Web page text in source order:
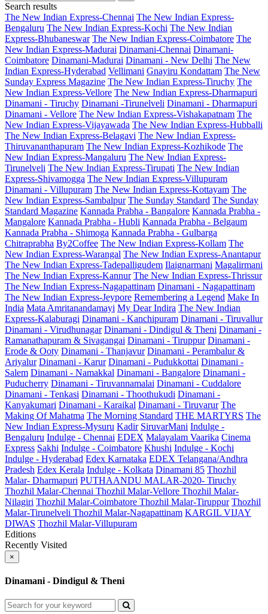
Search results
The New Indian Express-Chennai The New Indian Express-
Bengaluru The New Indian Express-Kochi The New Indian
Express-Bhubaneswar The New Indian Express-Coimbatore The
New Indian Express-Madurai Dinamani-Chennai Dinamani-
Coimbatore Dinamani-Madurai Dinamani - New Delhi The New
Indian Express-Hyderabad Vellimani Gnayiru Kondattam The New
Sunday Express Magazine The New Indian Express-Tiruchy The
New Indian Express-Vellore The New Indian Express-Dharmapuri
Dinamani - Tiruchy Dinamani -Tirunelveli Dinamani - Dharmapuri
Dinamani - Vellore The New Indian Express-Vishakapatnam The
New Indian Express-Vijayawada The New Indian Express-Hubballi
The New Indian Express-Belagavi The New Indian Express-
Thiruvananthapuram The New Indian Express-Kozhikode The
New Indian Express-Mangaluru The New Indian Express-
Tirunelveli The New Indian Express-Tirupati The New Indian
Express-Shivamogga The New Indian Express-Villupuram
Dinamani - Villupuram The New Indian Express-Kottayam The
New Indian Express-Sambalpur The Sunday Standard The Sunday
Standard Magazine Kannada Prabha - Bangalore Kannada Prabha -
Mangalore Kannada Prabha - Hubli Kannada Prabha - Belgaum
Kannada Prabha - Shimoga Kannada Prabha - Gulbarga
Chitraprabha By2Coffee The New Indian Express-Kollam The
New Indian Express-Warangal The New Indian Express-Anantapur
The New Indian Express-Tadepalligudem Ilaignarmani Magalirmani
The New Indian Express-Kannur The New Indian Express-Thrissur
The New Indian Express-Nagapattinam Dinamani - Nagapattinam
The New Indian Express-Jeypore Remembering a Legend Make In
India Mata Amritanandamayi My Dear Indira The New Indian
Express-Kalaburagi Dinamani - Kanchipuram Dinamani - Tiruvallur
Dinamani - Virudhunagar Dinamani - Dindigul & Theni Dinamani -
Ramanathapuram & Sivagangai Dinamani - Tiruppur Dinamani -
Erode & Ooty Dinamani - Thanjavur Dinamani - Perambalur &
Ariyalur Dinamani - Karur Dinamani - Pudukkottai Dinamani -
Salem Dinamani - Namakkal Dinamani - Bangalore Dinamani -
Puducherry Dinamani - Tiruvannamalai Dinamani - Cuddalore
Dinamani - Tenkasi Dinamani - Thoothukudi Dinamani -
Kanyakumari Dinamani - Karaikal Dinamani - Tiruvarur The
Making Of Mahatma The Morning Standard THE MARTYRS The
New Indian Express-Mysuru Kadir SiruvarMani Indulge -
Bengaluru Indulge - Chennai EDEX Malayalam Vaarika Cinema
Express Sakhi Indulge - Coimbatore Khushi Indulge - Kochi
Indulge - Hyderabad Edex Karnataka EDEX Telangana/Andhra
Pradesh Edex Kerala Indulge - Kolkata Dinamani 85 Thozhil
Malar- Dharmapuri PUTHAANDU MALAR-2020- Tiruchy
Thozhil Malar-Chennai Thozhil Malar-Vellore Thozhil Malar-
Nilagiri Thozhil Malar-Coimbatore Thozhil Malar-Tiruppur Thozhil
Malar-Tirunelveli Thozhil Malar-Nagapattinam KARGIL VIJAY
DIWAS Thozhil Malar-Villupuram
Editions
Recently Visited
×
Dinamani - Dindigul & Theni